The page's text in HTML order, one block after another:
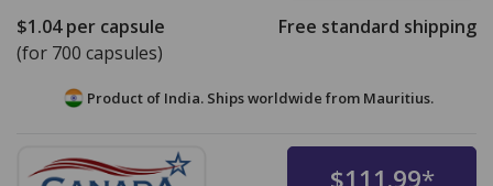
$1.04per capsule
(for 700 capsules)
Free standard shipping
Product of India. Ships worldwide from Mauritius.
$111.99*